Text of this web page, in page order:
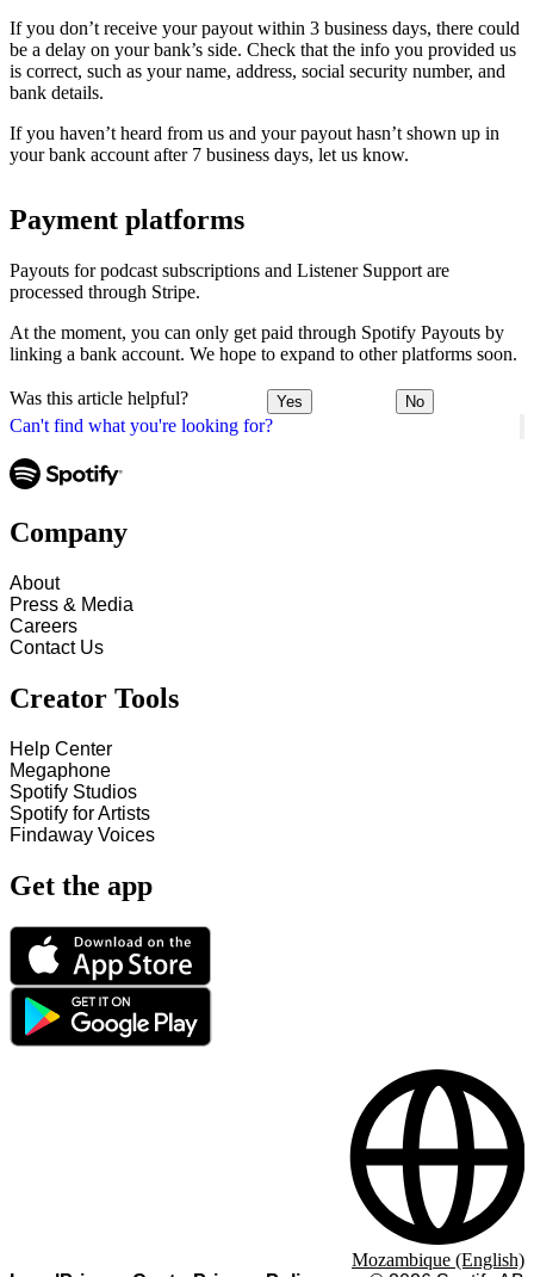
Can't find what you're looking for?
If you don’t receive your payout within 3 business days, there could
be a delay on your bank’s side. Check that the info you provided us
is correct, such as your name, address, social security number, and
bank details.
If you haven’t heard from us and your payout hasn’t shown up in
your bank account after 7 business days, let us know.
Payment platforms
Payouts for podcast subscriptions and Listener Support are
processed through Stripe.
At the moment, you can only get paid through Spotify Payouts by
linking a bank account. We hope to expand to other platforms soon.
Was this article helpful? Yes No
Company
About
Press & Media
Careers
Contact Us
Creator Tools
Help Center
Megaphone
Spotify Studios
Spotify for Artists
Findaway Voices
Get the app
Mozambique (English)